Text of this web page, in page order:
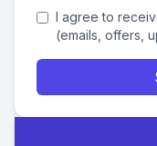
I agree to
(emails, offers,